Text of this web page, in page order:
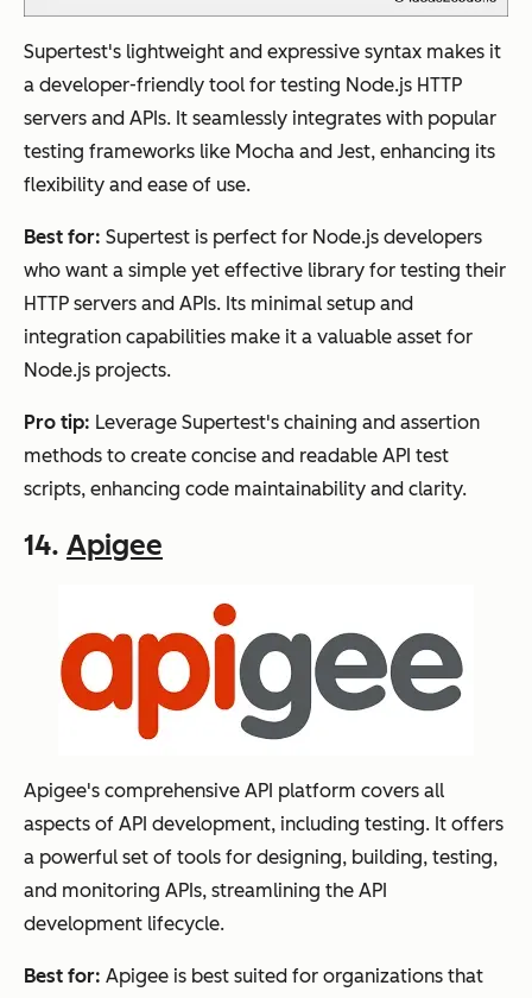
Supertest's lightweight and expressive syntax makes it
a developer-friendly tool for testing Node.js HTTP
servers and APIs. It seamlessly integrates with popular
testing frameworks like Mocha and Jest, enhancing its
flexibility and ease of use.
Best for: Supertest is perfect for Node.js developers
who want a simple yet effective library for testing their
HTTP servers and APIs. Its minimal setup and
integration capabilities make it a valuable asset for
Node.js projects.
Pro tip: Leverage Supertest's chaining and assertion
methods to create concise and readable API test
scripts, enhancing code maintainability and clarity.
14. Apigee
Apigee's comprehensive API platform covers all
aspects of API development, including testing. It offers
a powerful set of tools for designing, building, testing,
and monitoring APIs, streamlining the API
development lifecycle.
Best for: Apigee is best suited for organizations that